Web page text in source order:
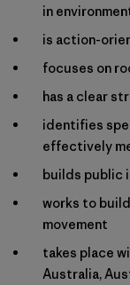
in
is action-
focuses on
has a clear
identifies
effectively
builds public
works to
movement
takes place
Australia,